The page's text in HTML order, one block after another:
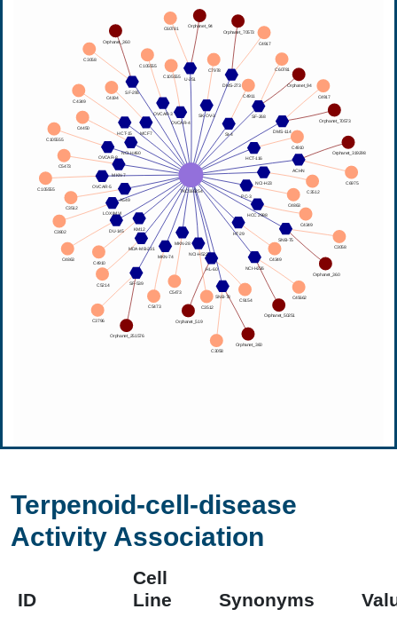
Terpenoid-cell-disease
Activity Association
ID
Cell
Line
Synonyms